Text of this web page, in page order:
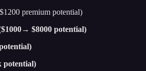
premium potential)
$8000 potential)
potential)